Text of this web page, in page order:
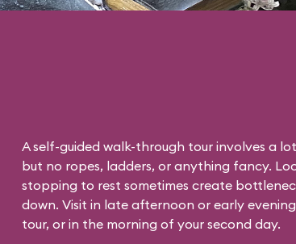
A self-guided walk-through tour involves a
but no ropes, ladders, or anything fancy.
stopping to rest sometimes create
down. Visit in late afternoon or early
tour, or in the morning of your second day.